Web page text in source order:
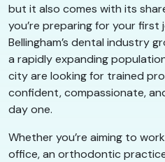
but it also comes with its
you’re preparing for your first
Bellingham’s dental industry
a rapidly expanding
city are looking for trained
confident, compassionate,
day one.
Whether you’re aiming to
office, an orthodontic